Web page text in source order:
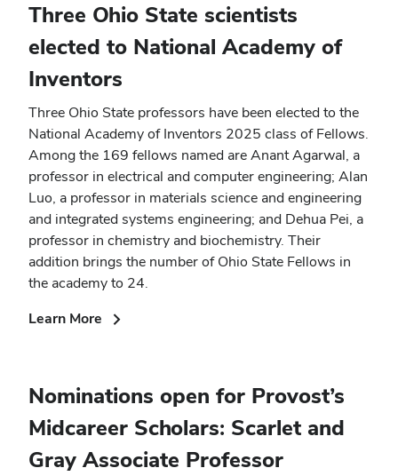
Three Ohio State scientists
elected to National Academy of
Inventors
Three Ohio State professors have been elected to the
National Academy of Inventors 2025 class of Fellows.
Among the 169 fellows named are Anant Agarwal, a
professor in electrical and computer engineering; Alan
Luo, a professor in materials science and engineering
and integrated systems engineering; and Dehua Pei, a
professor in chemistry and biochemistry. Their
addition brings the number of Ohio State Fellows in
the academy to 24.
Learn More (opens
Nominations open for Provost’s
Midcareer Scholars: Scarlet and
Gray Associate Professor